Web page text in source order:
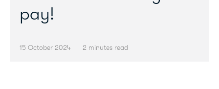
pay!
15 October 2024 2 minutes read